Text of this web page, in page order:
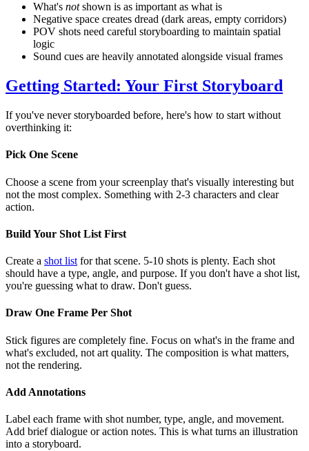
What's notshown is as important as what is
Negative space creates dread (dark areas, empty corridors)
POV shots need careful storyboarding to maintain spatial
logic
Sound cues are heavily annotated alongside visual frames
Getting Started: Your First Storyboard
If you've never storyboarded before, here's how to start without
overthinking it:
Pick One Scene
Choose a scene from your screenplay that's visually interesting but
not the most complex. Something with 2-3 characters and clear
action.
Build Your Shot List First
Create a shot list for that scene. 5-10 shots is plenty. Each shot
should have a type, angle, and purpose. If you don't have a shot list,
you're guessing what to draw. Don't guess.
Draw One Frame Per Shot
Stick figures are completely fine. Focus on what's in the frame and
what's excluded, not art quality. The composition is what matters,
not the rendering.
Add Annotations
Label each frame with shot number, type, angle, and movement.
Add brief dialogue or action notes. This is what turns an illustration
into a storyboard.